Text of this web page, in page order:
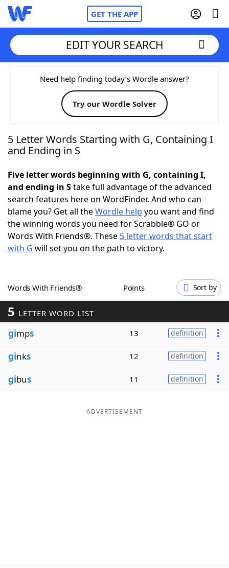
GET THE APP
Home
Words With FriendsCheat
NYT Crossplay Cheat
Today's NYT Games Hints & Answers
Word Games Helpers
Word ListMaker
Our Brands
EDIT YOUR SEARCH
Need help finding today’s Wordle answer?
Try our Wordle Solver
5 Letter Words Starting with G, Containing I
and Ending in S
Five letter words beginning with G, containing I,
and ending in Stake full advantage of the advanced
search features here on WordFinder. And who can
blame you? Get all theWordle help you want and find
the winning words you need for Scrabble® GO or
Words With Friends®. These 5 letter words that start
with G will set you on the path to victory.
Words With Friends® Points Sort by
5 LETTER WORD LIST
gimps 13 definition
ginks 12 definition
gibus 11 definition
ADVERTISEMENT